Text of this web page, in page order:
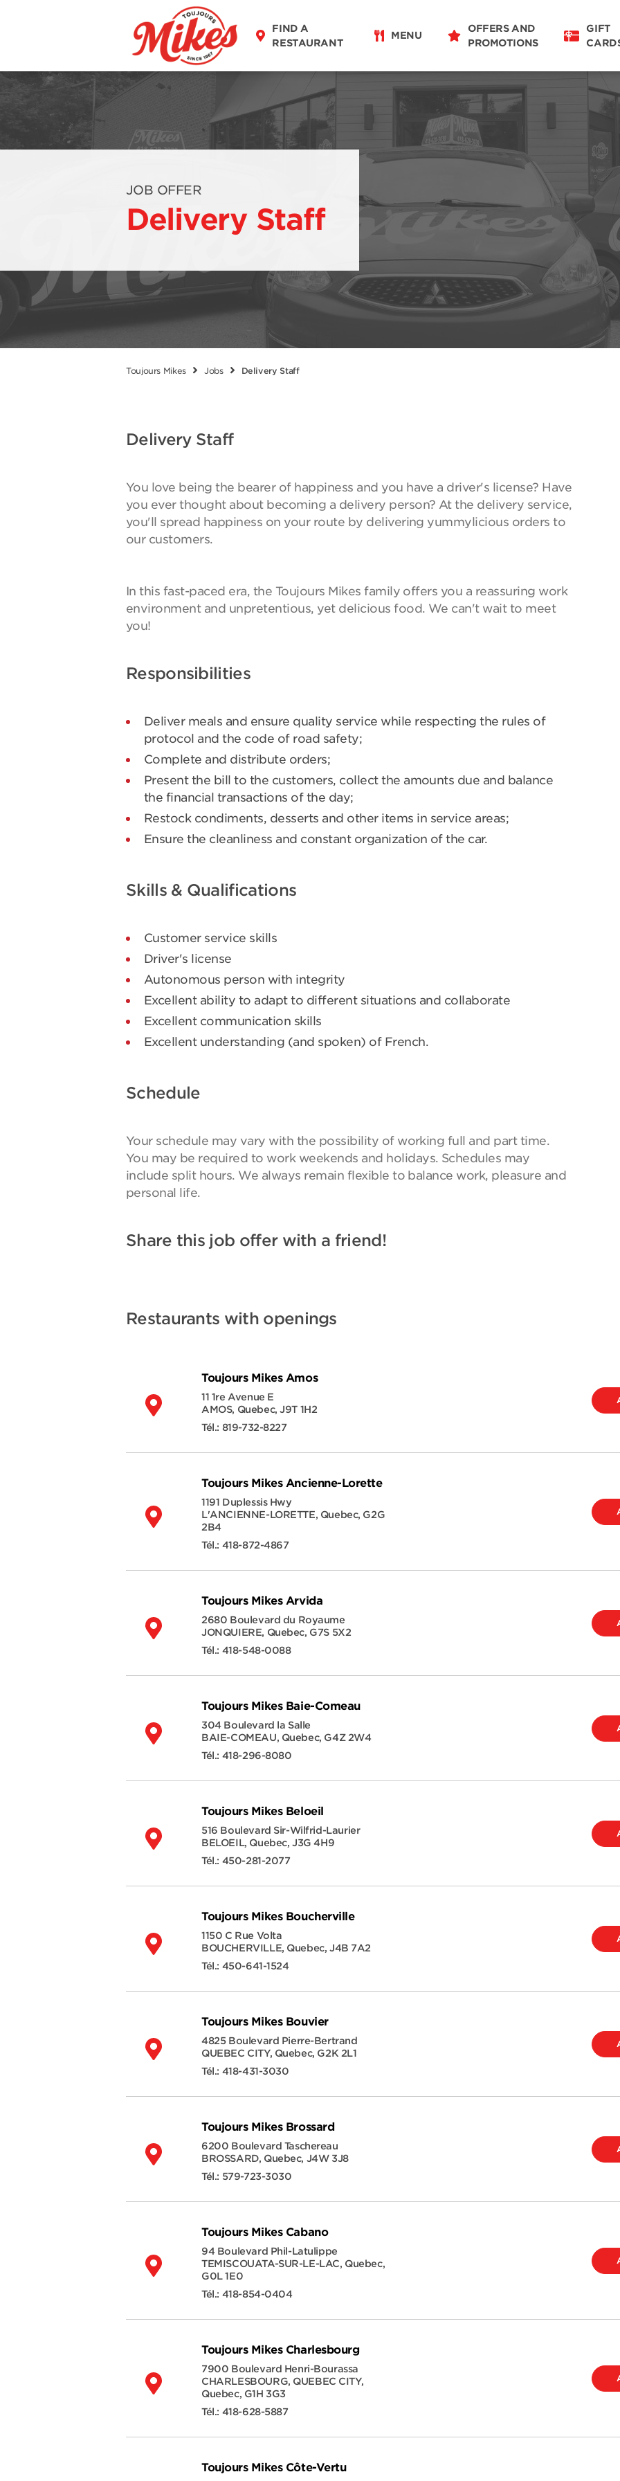
FIND A
RESTAURANT
MENU
OFFERS AND
PROMOTIONS
GIFT
JOB OFFER
Delivery Staff
Toujours Mikes Jobs Delivery Staff
Delivery Staff
You love being the bearer of happiness and you have a driver's license? Have
you ever thought about becoming a delivery person? At the delivery service,
you'll spread happiness on your route by delivering yummylicious orders to
our customers.
In this fast-paced era, the Toujours Mikes family offers you a reassuring work
environment and unpretentious, yet delicious food. We can't wait to meet
you!
Responsibilities
Deliver meals and ensure quality service while respecting the rules of
protocol and the code of road safety;
Complete and distribute orders;
Present the bill to the customers, collect the amounts due and balance
the financial transactions of the day;
Restock condiments, desserts and other items in service areas;
Ensure the cleanliness and constant organization of the car.
Skills & Qualifications
Customer service skills
Driver's license
Autonomous person with integrity
Excellent ability to adapt to different situations and collaborate
Excellent communication skills
Excellent understanding (and spoken) of French.
Schedule
Your schedule may vary with the possibility of working full and part time.
You may be required to work weekends and holidays. Schedules may
include split hours. We always remain flexible to balance work, pleasure and
personal life.
Share this job offer with a friend!
Restaurants with openings
Toujours Mikes Amos
11 1re Avenue E
AMOS, Quebec,J9T 1H2
Tél.: 819-732-8227
Toujours Mikes Ancienne-Lorette
1191 Duplessis Hwy
L'ANCIENNE-LORETTE, Quebec, G2G
2B4
Tél.: 418-872-4867
Toujours Mikes Arvida
2680 Boulevard du Royaume
JONQUIERE, Quebec, G7S 5X2
Tél.: 418-548-0088
Toujours Mikes Baie-Comeau
304 Boulevard la Salle
BAIE-COMEAU, Quebec, G4Z 2W4
Tél.: 418-296-8080
Toujours Mikes Beloeil
516 Boulevard Sir-Wilfrid-Laurier
BELOEIL, Quebec,J3G 4H9
Tél.: 450-281-2077
Toujours Mikes Boucherville
1150 C Rue Volta
BOUCHERVILLE, Quebec, J4B 7A2
Tél.: 450-641-1524
Toujours Mikes Bouvier
4825 Boulevard Pierre-Bertrand
QUEBEC CITY, Quebec, G2K 2L1
Tél.: 418-431-3030
Toujours Mikes Brossard
6200 Boulevard Taschereau
BROSSARD, Quebec, J4W 3J8
Tél.: 579-723-3030
Toujours Mikes Cabano
94 Boulevard Phil-Latulippe
TEMISCOUATA-SUR-LE-LAC, Quebec,
G0L 1E0
Tél.: 418-854-0404
Toujours Mikes Charlesbourg
7900 Boulevard Henri-Bourassa
CHARLESBOURG, QUEBEC CITY,
Quebec, G1H 3G3
Tél.: 418-628-5887
Toujours Mikes Côte-Vertu